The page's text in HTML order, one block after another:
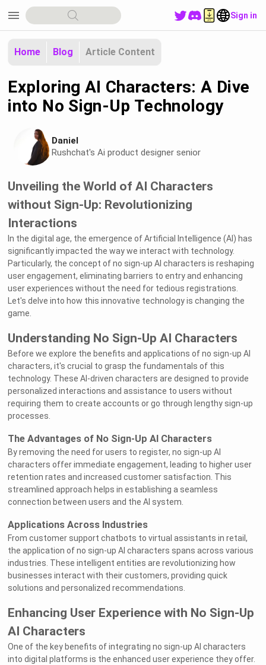
menu Sign in
Home Blog Article Content
Exploring AI Characters: A Dive
into No Sign-Up Technology
Daniel
Rushchat's Ai product designer senior
Unveiling the World of AI Characters
without Sign-Up: Revolutionizing
Interactions
In the digital age, the emergence of Artificial Intelligence (AI) has
significantly impacted the way we interact with technology.
Particularly, the concept of no sign-up AI characters is reshaping
user engagement, eliminating barriers to entry and enhancing
user experiences without the need for tedious registrations.
Let's delve into how this innovative technology is changing the
game.
Understanding No Sign-Up AI Characters
Before we explore the benefits and applications of no sign-up AI
characters, it's crucial to grasp the fundamentals of this
technology. These AI-driven characters are designed to provide
personalized interactions and assistance to users without
requiring them to create accounts or go through lengthy sign-up
processes.
The Advantages of No Sign-Up AI Characters
By removing the need for users to register, no sign-up AI
characters offer immediate engagement, leading to higher user
retention rates and increased customer satisfaction. This
streamlined approach helps in establishing a seamless
connection between users and the AI system.
Applications Across Industries
From customer support chatbots to virtual assistants in retail,
the application of no sign-up AI characters spans across various
industries. These intelligent entities are revolutionizing how
businesses interact with their customers, providing quick
solutions and personalized recommendations.
Enhancing User Experience with No Sign-Up
AI Characters
One of the key benefits of integrating no sign-up AI characters
into digital platforms is the enhanced user experience they offer.